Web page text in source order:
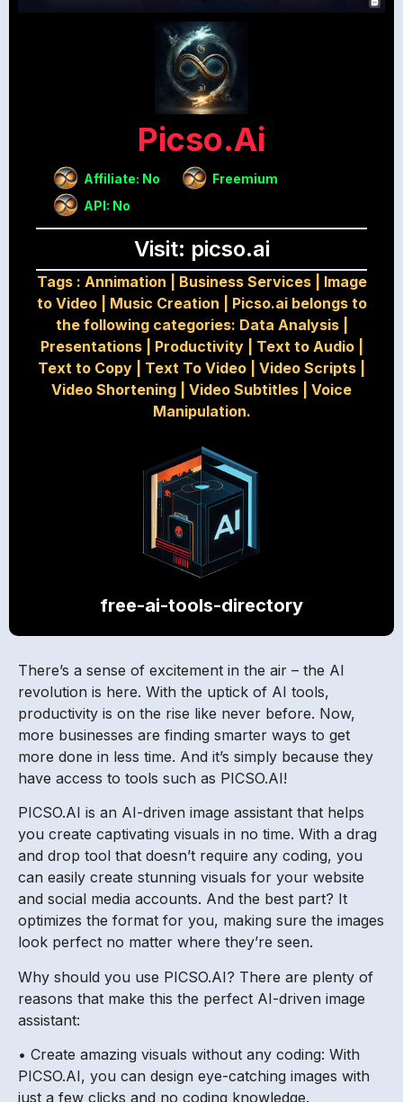
Picso.ai
Affiliate: No
Freemium
API: No
Visit: picso.ai
Tags : Annimation Business Services| Image
to Video| Music Creation
Picso.ai belongs to
the following categories: Data Analysis|
Presentations| Productivity| Text to Audio|
Text to Copy
Text To Video Video Scripts
Video Shortening
Video Subtitles
Voice
Manipulation.
free-ai-tools-directory
There’s a sense of excitement in the air – the AI
revolution is here. With the uptick of AI tools,
productivity is on the rise like never before. Now,
more businesses are finding smarter ways to get
more done in less time. And it’s simply because they
have access to tools such as PICSO.AI!
PICSO.AI is an AI-driven image assistant that helps
you create captivating visuals in no time. With a drag
and drop tool that doesn’t require any coding, you
can easily create stunning visuals for your website
and social media accounts. And the best part? It
optimizes the format for you, making sure the images
look perfect no matter where they’re seen.
Why should you use PICSO.AI? There are plenty of
reasons that make this the perfect AI-driven image
assistant:
• Create amazing visuals without any coding: With
PICSO.AI, you can design eye-catching images with
just a few clicks and no coding knowledge.